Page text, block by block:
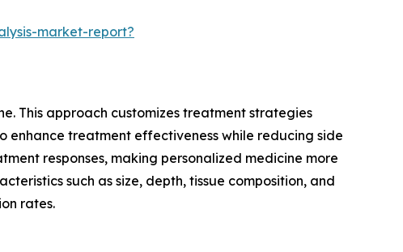
market-report?
This approach customizes treatment strategies
enhance treatment effectiveness while reducing side
responses, making personalized medicine more
such as size, depth, tissue composition, and
rates.